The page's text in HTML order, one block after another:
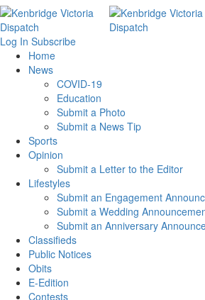
Log In Subscribe
Home
News
COVID-19
Education
Submit a Photo
Submit a News Tip
Sports
Opinion
Submit a Letter to the Editor
Lifestyles
Submit an Engagement
Submit a Wedding
Submit an Anniversary
Classifieds
Public Notices
Obits
E-Edition
Contests